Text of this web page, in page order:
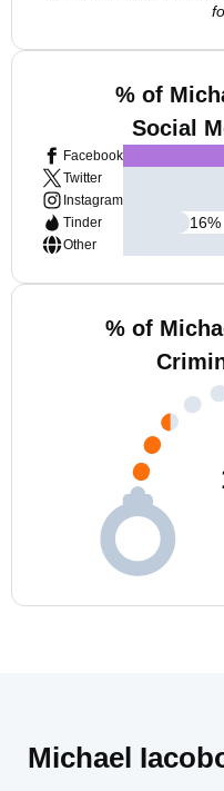
% of
Social
Facebook
Twitter
Instagram
Tinder
Other
16%
% of
Michael